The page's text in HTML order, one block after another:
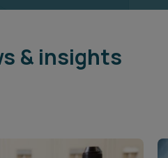
& insights